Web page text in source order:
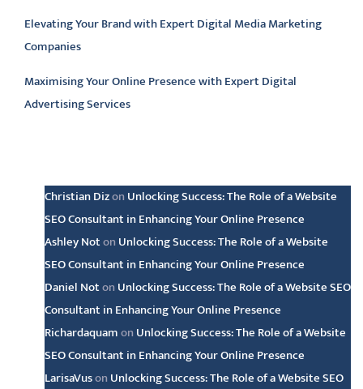
Elevating Your Brand with Expert Digital Media Marketing
Companies
Maximising Your Online Presence with Expert Digital
Advertising Services
Christian Dizon Unlocking Success: The Role of a Website
SEO Consultant in Enhancing Your Online Presence
Ashley Noton Unlocking Success: The Role of a Website
SEO Consultant in Enhancing Your Online Presence
Daniel Noton Unlocking Success: The Role of a Website SEO
Consultant in Enhancing Your Online Presence
Richardaquamon Unlocking Success: The Role of a Website
SEO Consultant in Enhancing Your Online Presence
LarisaVuson Unlocking Success: The Role of a Website SEO